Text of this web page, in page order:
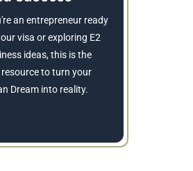
an entrepreneur ready
visa or exploring E2
ideas, this is the
to turn your
Dream into reality.